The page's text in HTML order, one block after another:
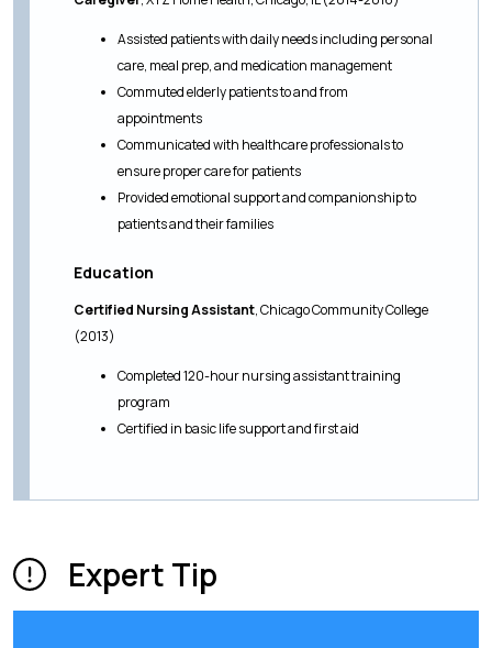
Assisted patients with daily needs including personal
care, meal prep, and medication management
Commuted elderly patients to and from
appointments
Communicated with healthcare professionals to
ensure proper care for patients
Provided emotional support and companionship to
patients and their families
Education
Certified Nursing Assistant, Chicago Community College
(2013)
Completed 120-hour nursing assistant training
program
Certified in basic life support and first aid
Expert Tip